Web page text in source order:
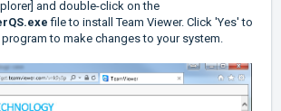
and double-click on the
file to install Team Viewer. Click 'Yes' to
to make changes to your system.